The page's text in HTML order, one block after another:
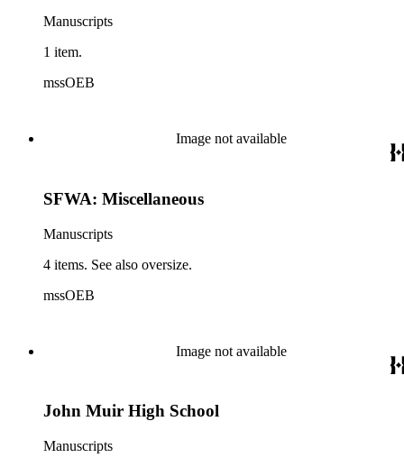
Manuscripts
1 item.
mssOEB
Image not available
SFWA: Miscellaneous
Manuscripts
4 items. See also oversize.
mssOEB
Image not available
John Muir High School
Manuscripts